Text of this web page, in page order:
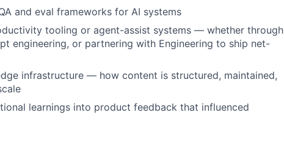
and eval frameworks for AI systems
tooling or agent-assist systems — whether through
engineering, or partnering with Engineering to ship net-
infrastructure — how content is structured, maintained,
learnings into product feedback that influenced